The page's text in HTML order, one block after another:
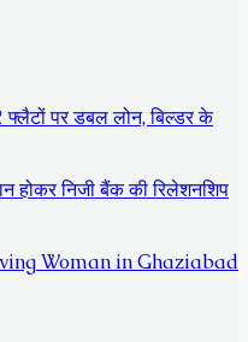
फ्लैटों पर डबल लोन, बिल्डर के
होकर निजी बैंक की रिलेशनशिप
Woman in Ghaziabad